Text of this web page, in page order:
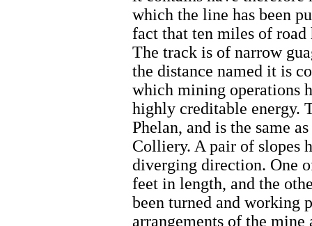
which the line has been
fact that ten miles of road
The track is of narrow
the distance named it is
which mining operations
highly creditable energy.
Phelan, and is the same
Colliery. A pair of slopes
diverging direction. One
feet in length, and the
been turned and working
arrangements of the